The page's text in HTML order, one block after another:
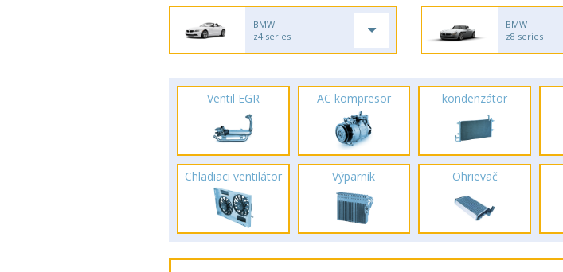
BMW
z4 series
BMW
z8 series
Ventil EGR AC kompresor kondenzátor
Chladiaci ventilátor Výparník Ohrievač